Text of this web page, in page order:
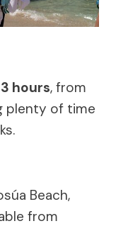
3 hours, from
plenty of time
Beach,
from